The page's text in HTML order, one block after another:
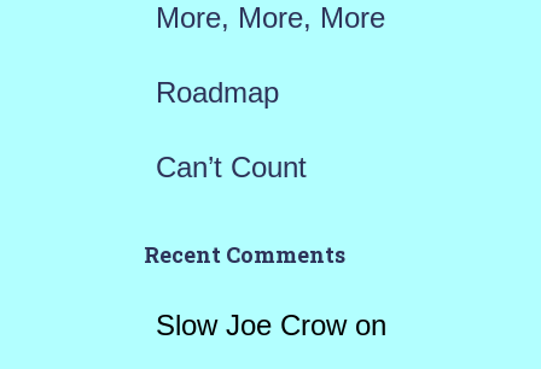
More, More, More
Roadmap
Can’t Count
Recent Comments
Slow Joe Crowon